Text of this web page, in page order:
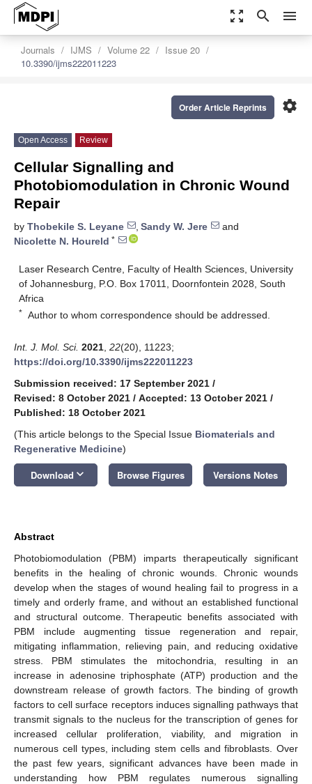
zoom_out_map search menu
Journals IJMS Volume 22
Issue 20
10.3390/ijms222011223
settings
Order Article Reprints
Open Access Review
Cellular Signalling and
Photobiomodulation in Chronic Wound
Repair
by Thobekile S. Leyane , Sandy W. Jere
and
Nicolette N. Houreld *
Laser Research Centre, Faculty of Health Sciences, University
of Johannesburg, P.O. Box 17011, Doornfontein 2028, South
Africa
* Author to whom correspondence should be addressed.
Int. J. Mol. Sci. 2021 22(20), 11223;
https://doi.org/10.3390/ijms222011223
Submission received: 17 September 2021 /
Revised: 8 October 2021 / Accepted: 13 October 2021 /
Published: 18 October 2021
(This article belongs to the Special Issue Biomaterials and
Regenerative Medicine)
Download keyboard_arrow_down Browse Figures Versions Notes
Abstract
Photobiomodulation (PBM) imparts therapeutically significant
benefits in the healing of chronic wounds. Chronic wounds
develop when the stages of wound healing fail to progress in a
timely and orderly frame, and without an established functional
and structural outcome. Therapeutic benefits associated with
PBM include augmenting tissue regeneration and repair,
mitigating inflammation, relieving pain, and reducing oxidative
stress. PBM stimulates the mitochondria, resulting in an
increase in adenosine triphosphate (ATP) production and the
downstream release of growth factors. The binding of growth
factors to cell surface receptors induces signalling pathways that
transmit signals to the nucleus for the transcription of genes for
increased cellular proliferation, viability, and migration in
numerous cell types, including stem cells and fibroblasts. Over
the past few years, significant advances have been made in
understanding how PBM regulates numerous signalling